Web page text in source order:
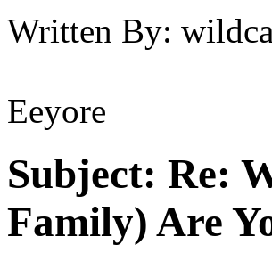
Written By:
Eeyore
Subject: Re:
Family) Are